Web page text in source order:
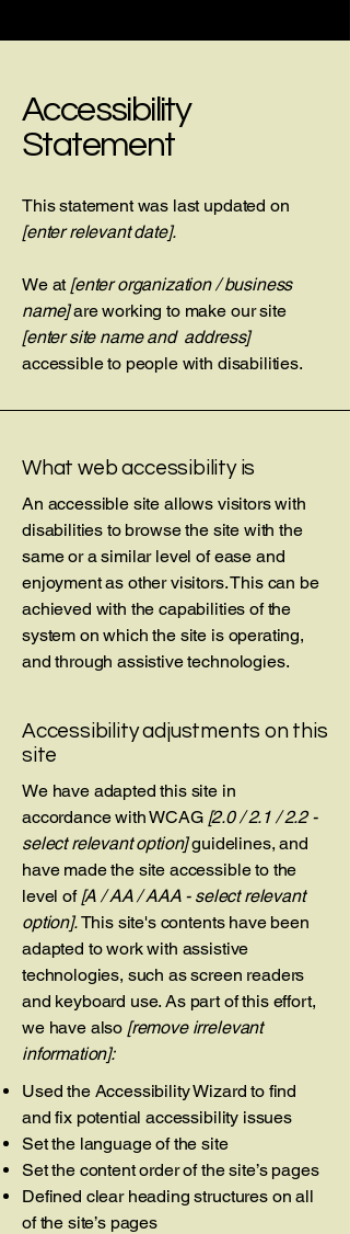
Accessibility
Statement
This statement was last updated on
[enter relevant date].
We at [enter organization / business
name]are working to make our site
[enter site name and address]
accessible to people with disabilities.
What web accessibility is
An accessible site allows visitors with
disabilities to browse the site with the
same or a similar level of ease and
enjoyment as other visitors. This can be
achieved with the capabilities of the
system on which the site is operating,
and through assistive technologies.
Accessibility adjustments on this
site
We have adapted this site in
accordance with WCAG [2.0 / 2.1 / 2.2 -
select relevant option]guidelines, and
have made the site accessible to the
level of[A / AA / AAA - select relevant
option].This site's contents have been
adapted to work with assistive
technologies, such as screen readers
and keyboard use. As part of this effort,
we have also [remove irrelevant
information]:
Used the Accessibility Wizard to find
and fix potential accessibility issues
Set the language of the site
Set the content order of the site’s pages
Defined clear heading structures on all
of the site’s pages